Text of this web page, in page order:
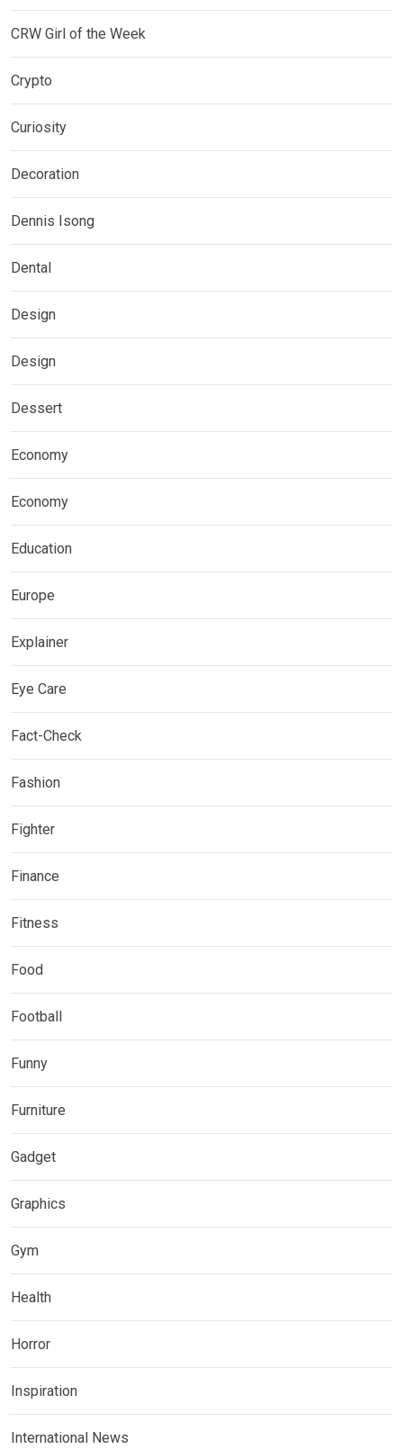
CRW Girl of the Week
Crypto
Curiosity
Decoration
Dennis Isong
Dental
Design
Design
Dessert
Economy
Economy
Education
Europe
Explainer
Eye Care
Fact-Check
Fashion
Fighter
Finance
Fitness
Food
Football
Funny
Furniture
Gadget
Graphics
Gym
Health
Horror
Inspiration
International News